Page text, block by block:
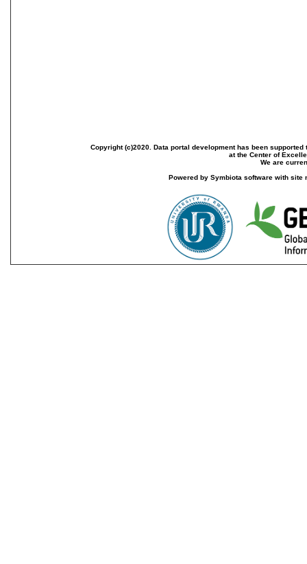
Copyright (c)2020. Data portal development has been
at the Center of
We are
Powered by Symbiota software with site